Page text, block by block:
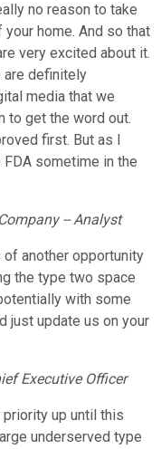
no reason to take
home. And so that
very excited about it.
are definitely
media that we
to get the word out.
first. But as I
sometime in the
-- Analyst
of another opportunity
the type two space
with some
just update us on your
Executive Officer
priority up until this
underserved type